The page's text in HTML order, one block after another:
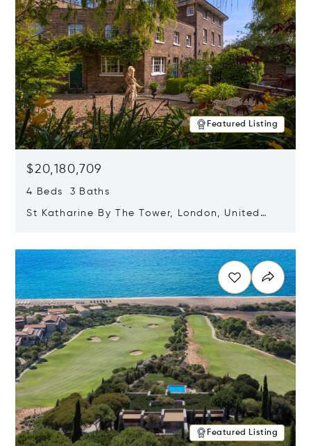
Featured Listing
$20,180,709
4 Beds 3 Baths
St Katharine By The Tower, London, United
Featured Listing